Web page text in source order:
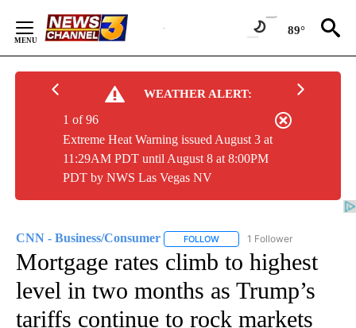
Content
89°
WEATHER ALERT:
Extreme Heat Warning issued August 3 at
11:29AM PDT until August 8 at 8:00PM
PDT by NWS Las Vegas NV
1 of 96
CNN - Business/Consumer FOLLOW FOLLOW "CNN - BUSINESS/
1 Follower
Mortgage rates climb to highest
level in two months as Trump’s
tariffs continue to rock markets